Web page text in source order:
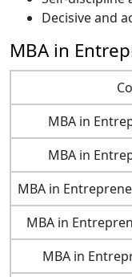
Decisive and
MBA in
MBA in
MBA in
MBA in
MBA in
MBA in